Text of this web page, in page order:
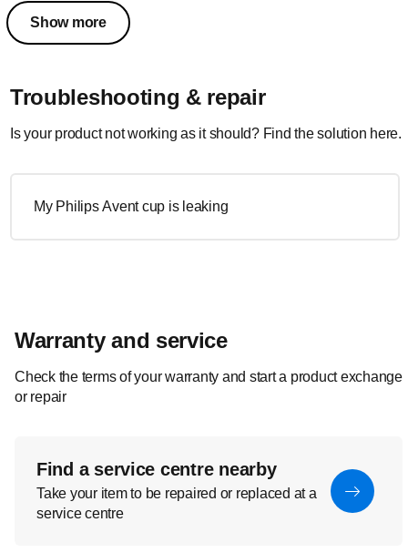
Show more
Troubleshooting & repair
Is your product not working as it should? Find the solution here.
My Philips Avent cup is leaking
Warranty and service
Check the terms of your warranty and start a product exchange
or repair
Find a service centre nearby
Take your item to be repaired or replaced at a
service centre